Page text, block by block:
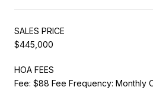
SALES PRICE
$445,000
HOA FEES
Fee: $88 Fee Frequency: Monthly